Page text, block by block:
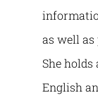
as well
She
English